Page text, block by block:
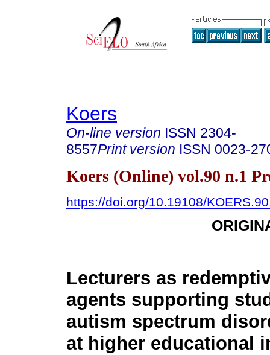
Koers
On-line version ISSN 2304-
8557Print version ISSN 0023-
Koers (Online) vol.90 n.1
https://doi.org/10.19108/
Lecturers as
agents supporting
autism spectrum
at higher educational